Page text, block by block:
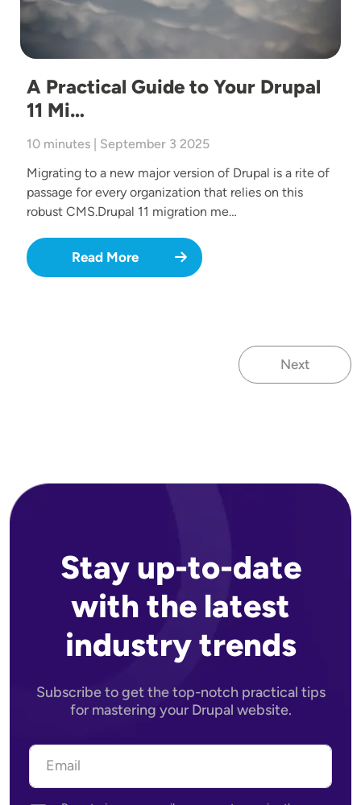
A Practical Guide to Your Drupal
11 Mi…
10 minutes | September 3 2025
Migrating to a new major version of Drupal is a rite of
passage for every organization that relies on this
robust CMS.Drupal 11 migration me…
Read More
Next page
Next
Stay up-to-date
with the latest
industry trends
Subscribe to get the top-notch practical tips
for mastering your Drupal website.